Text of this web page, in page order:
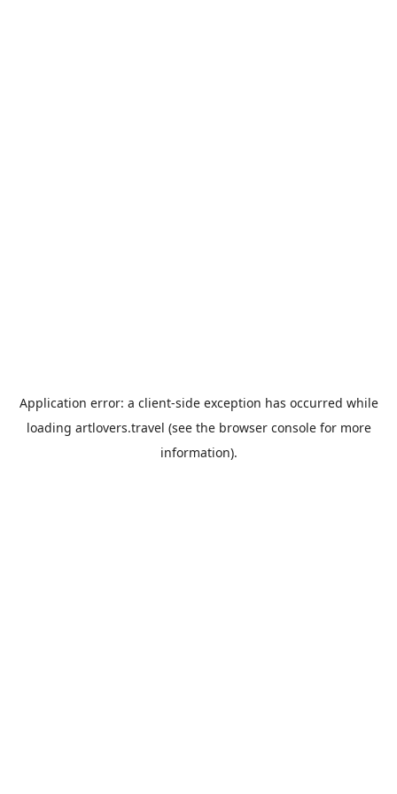
Application error: a client-side exception has occurred while
loading artlovers.travel (see the browser consolefor more
information).